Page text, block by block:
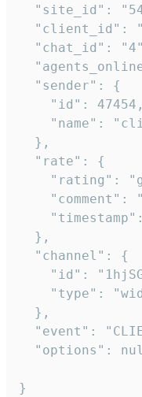
"site_id":
"client_id":
"chat_id":
  "sender": {
    "id": 47454,
"name":
  },
  "rate": {
"rating":
"comment":
  },
  "channel": {
"id":
"type":
  },
"event":
"options":
}